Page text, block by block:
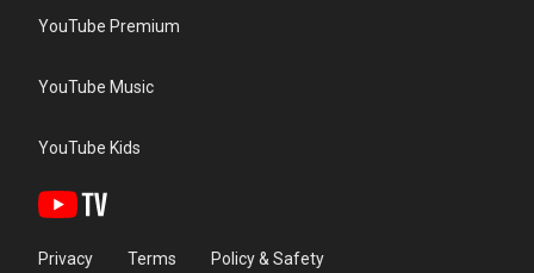
YouTube Premium
YouTube Music
YouTube Kids
Privacy Terms Policy & Safety